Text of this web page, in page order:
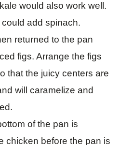
would also work well.
add spinach.
returned to the pan
figs. Arrange the figs
that the juicy centers are
will caramelize and
of the pan is
chicken before the pan is